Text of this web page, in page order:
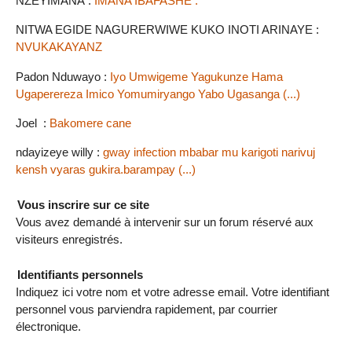
NITWA EGIDE NAGURERWIWE KUKO INOTI ARINAYE :
NVUKAKAYANZ
Padon Nduwayo : Iyo Umwigeme Yagukunze Hama
Ugaperereza Imico Yomumiryango Yabo Ugasanga (...)
Joel : Bakomere cane
ndayizeye willy : gway infection mbabar mu karigoti narivuj
kensh vyaras gukira.barampay (...)
Vous inscrire sur ce site
Vous avez demandé à intervenir sur un forum réservé aux
visiteurs enregistrés.
Identifiants personnels
Indiquez ici votre nom et votre adresse email. Votre identifiant
personnel vous parviendra rapidement, par courrier
électronique.